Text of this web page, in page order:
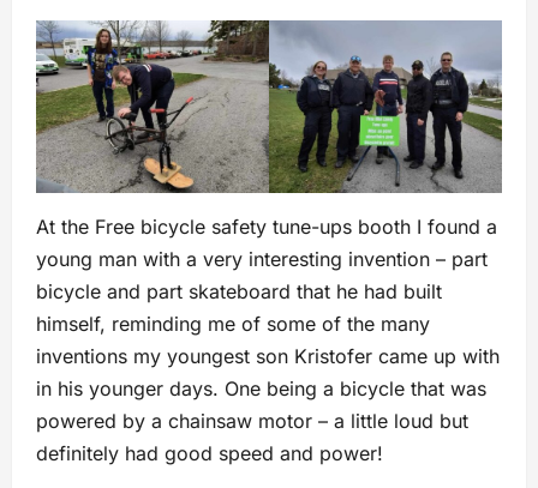
At the Free bicycle safety tune-ups booth I found a
young man with a very interesting invention – part
bicycle and part skateboard that he had built
himself, reminding me of some of the many
inventions my youngest son Kristofer came up with
in his younger days. One being a bicycle that was
powered by a chainsaw motor – a little loud but
definitely had good speed and power!